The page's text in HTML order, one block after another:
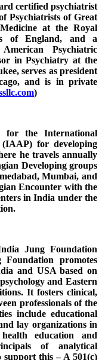
certified psychiatrist
Psychiatrists of Great
at the Royal
of England, and a
Psychiatric
in Psychiatry at the
serves as president
and is in private
)
the International
(IAAP) for developing
he travels annually
Developing groups
Mumbai, and
Encounter with the
in India under the
Jung Foundation
promotes
and USA based on
and Eastern
It fosters clinical,
professionals of the
include educational
lay organizations in
education and
of analytical
this – A 501(c)